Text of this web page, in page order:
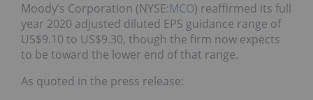
Moody’s Corporation (NYSE:MCO) reaffirmed its full
year 2020 adjusted diluted EPS guidance range of
US$9.10 to US$9.30, though the firm now expects
to be toward the lower end of that range.
As quoted in the press release: